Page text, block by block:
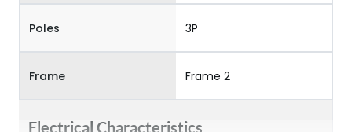
Poles 3P
Frame Frame 2
Electrical Characteristics